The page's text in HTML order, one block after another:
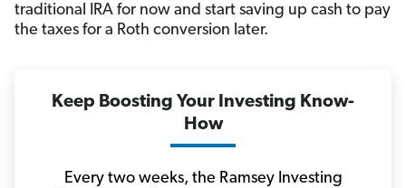
traditional IRA for now and start saving up cash to pay
the taxes for a Roth conversion later.
Keep Boosting Your Investing Know-
How
Every two weeks, the Ramsey Investing